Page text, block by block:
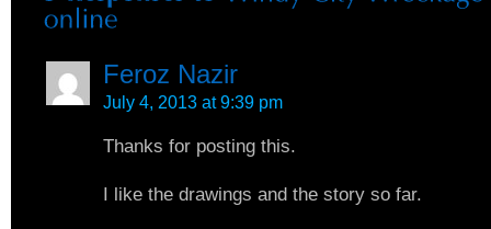
Feroz Nazir
July 4, 2013 at 9:39 pm
Thanks for posting this.
I like the drawings and the story so far.